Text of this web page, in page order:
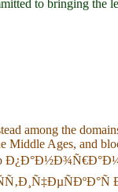
to bringing the
among the
Middle Ages, and